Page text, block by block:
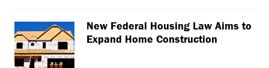
New Federal Housing Law Aims to
Expand Home Construction